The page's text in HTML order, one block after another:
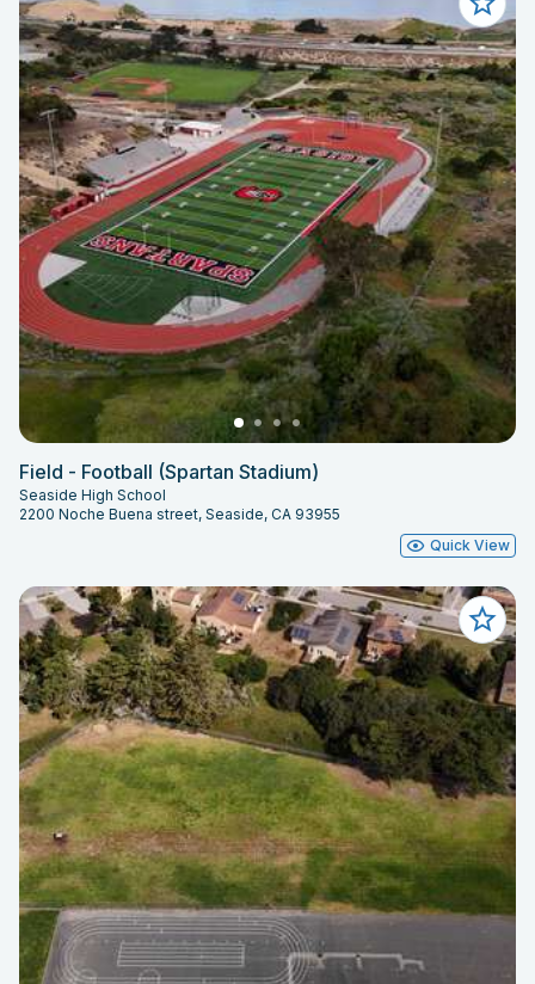
Field - Football (Spartan Stadium)
Seaside High School
2200 Noche Buena street, Seaside, CA 93955
Quick View